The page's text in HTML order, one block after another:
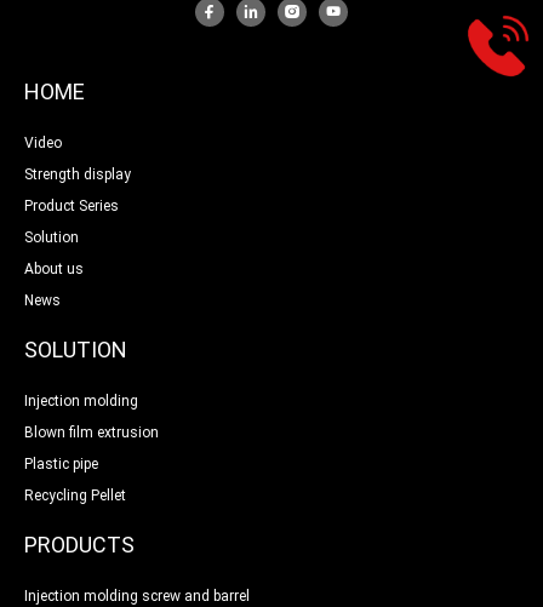
HOME
Video
Strength display
Product Series
Solution
About us
News
SOLUTION
Injection molding
Blown film extrusion
Plastic pipe
Recycling Pellet
PRODUCTS
Injection molding screw and barrel